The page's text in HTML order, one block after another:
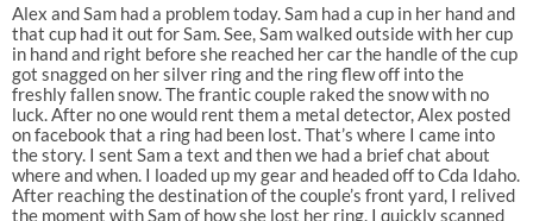
Alex and Sam had a problem today. Sam had a cup in her hand and
that cup had it out for Sam. See, Sam walked outside with her cup
in hand and right before she reached her car the handle of the cup
got snagged on her silver ring and the ring flew off into the
freshly fallen snow. The frantic couple raked the snow with no
luck. After no one would rent them a metal detector, Alex posted
on facebook that a ring had been lost. That’s where I came into
the story. I sent Sam a text and then we had a brief chat about
where and when. I loaded up my gear and headed off to Cda Idaho.
After reaching the destination of the couple’s front yard, I relived
the moment with Sam of how she lost her ring. I quickly scanned